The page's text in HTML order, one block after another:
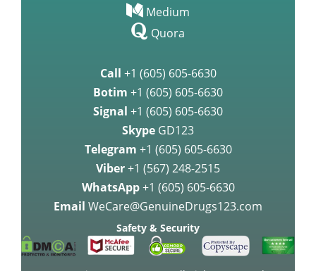
Medium
Quora
Call +1 (605) 605-6630
Botim +1 (605) 605-6630
Signal +1 (605) 605-6630
Skype GD123
Telegram +1 (605) 605-6630
Viber+1 (567) 248-2515
WhatsApp +1 (605) 605-6630
Email WeCare@GenuineDrugs123.com
Safety & Security